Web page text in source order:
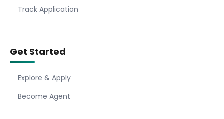
Track Application
Get Started
Explore & Apply
Become Agent